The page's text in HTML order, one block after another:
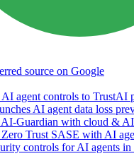
source on Google
agent controls to TrustAI
AI agent data loss
AI-Guardian with cloud &
Zero Trust SASE with AI
controls for AI agents in